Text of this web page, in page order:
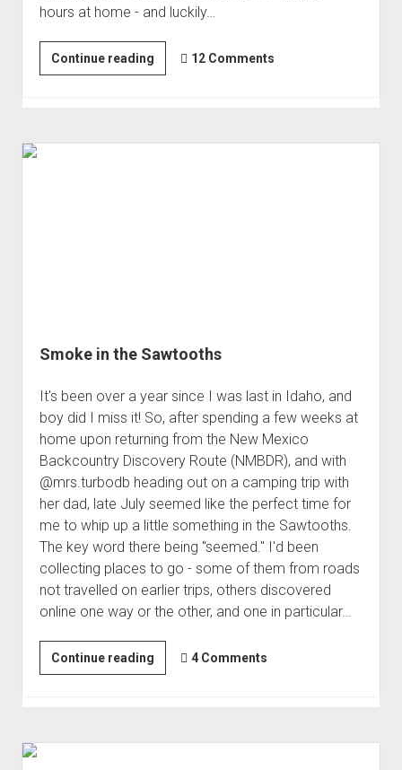
hours at home - and luckily…
Continue readingOne
Night
Rainier
12 Comments
Smoke in the Sawtooths
It's been over a year since I was last in Idaho, and
boy did I miss it! So, after spending a few weeks at
home upon returning from the New Mexico
Backcountry Discovery Route (NMBDR), and with
@mrs.turbodb heading out on a camping trip with
her dad, late July seemed like the perfect time for
me to whip up a little something in the Sawtooths.
The key word there being "seemed." I'd been
collecting places to go - some of them from roads
not travelled on earlier trips, others discovered
online one way or the other, and one in particular…
Continue readingSmoke
in
4 Comments